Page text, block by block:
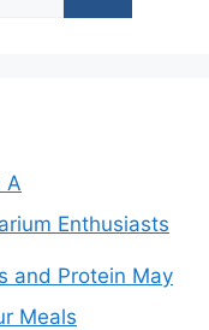
A
Enthusiasts
and Protein May
Meals